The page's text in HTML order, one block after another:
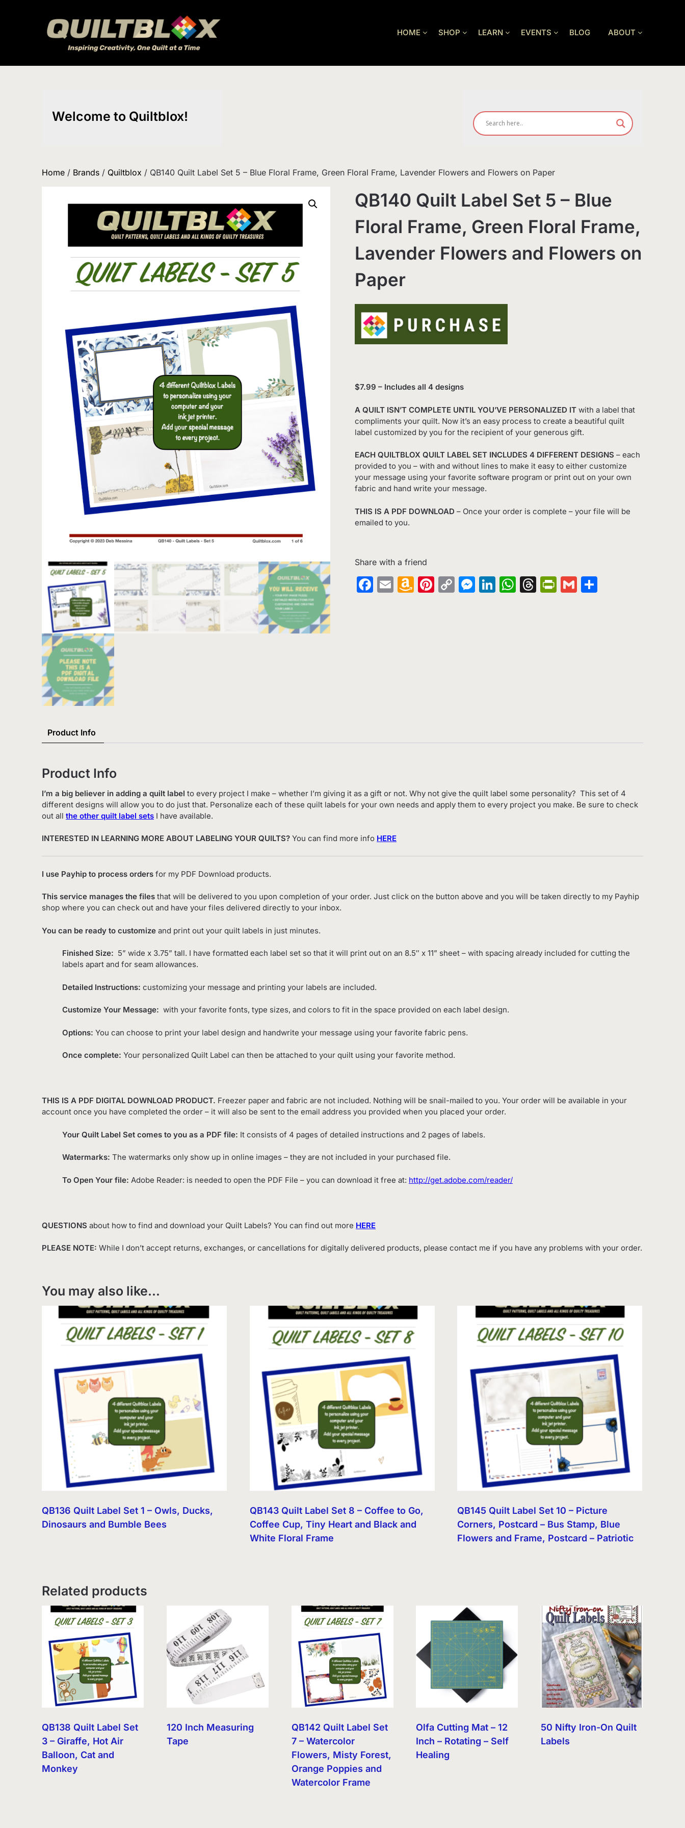
HOME SHOP LEARN EVENTS BLOG ABOUT
Welcome to Quiltblox!
Home / Brands / Quiltblox / QB140 Quilt Label Set 5 – Blue Floral Frame, Green Floral Frame, Lavender Flowers and Flowers on Paper
QB140 Quilt Label Set 5 – Blue
Floral Frame, Green Floral Frame,
Lavender Flowers and Flowers on
Paper
$7.99 – Includes all 4 designs
A QUILT ISN’T COMPLETE UNTIL YOU’VE PERSONALIZED ITwith a label that
compliments your quilt. Now it’s an easy process to create a beautiful quilt
label customized by you for the recipient of your generous gift.
EACH QUILTBLOX QUILT LABEL SET INCLUDES 4 DIFFERENT DESIGNS – each
provided to you – with and without lines to make it easy to either customize
your message using your favorite software program or print out on your own
fabric and hand write your message.
THIS IS A PDF DOWNLOAD – Once your order is complete – your file will be
emailed to you.
Share with a friend
Facebook
EmailAmazon
Pinterest
CopyMessenger
LinkedIn
WhatsApp
Threads
PrintFriendly
GmailShare
Product Info
Product Info
I’m a big believer in adding a quilt label to every project I make – whether I’m giving it as a gift or not. Why not give the quilt label some personality? This set of 4
different designs will allow you to do just that. Personalize each of these quilt labels for your own needs and apply them to every project you make. Be sure to check
out all the other quilt label sets I have available.
INTERESTED IN LEARNING MORE ABOUT LABELING YOUR QUILTS? You can find more info HERE
I use Payhip to process orders for my PDF Download products.
This service manages the files that will be delivered to you upon completion of your order. Just click on the button above and you will be taken directly to my Payhip
shop where you can check out and have your files delivered directly to your inbox.
You can be ready to customize and print out your quilt labels in just minutes.
Finished Size: 5” wide x 3.75” tall. I have formatted each label set so that it will print out on an 8.5″ x 11” sheet – with spacing already included for cutting the
labels apart and for seam allowances.
Detailed Instructions: customizing your message and printing your labels are included.
Customize Your Message: with your favorite fonts, type sizes, and colors to fit in the space provided on each label design.
Options: You can choose to print your label design and handwrite your message using your favorite fabric pens.
Once complete: Your personalized Quilt Label can then be attached to your quilt using your favorite method.
THIS IS A PDF DIGITAL DOWNLOAD PRODUCT. Freezer paper and fabric are not included. Nothing will be snail-mailed to you. Your order will be available in your
account once you have completed the order – it will also be sent to the email address you provided when you placed your order.
Your Quilt Label Set comes to you as a PDF file: It consists of 4 pages of detailed instructions and 2 pages of labels.
Watermarks: The watermarks only show up in online images – they are not included in your purchased file.
To Open Your file: Adobe Reader: is needed to open the PDF File – you can download it free at: http://get.adobe.com/reader/
QUESTIONS about how to find and download your Quilt Labels? You can find out more HERE
PLEASE NOTE: While I don’t accept returns, exchanges, or cancellations for digitally delivered products, please contact me if you have any problems with your order.
You may also like…
QB136 Quilt Label Set 1 – Owls, Ducks,
Dinosaurs and Bumble Bees
QB143 Quilt Label Set 8 – Coffee to Go,
Coffee Cup, Tiny Heart and Black and
White Floral Frame
QB145 Quilt Label Set 10 – Picture
Corners, Postcard – Bus Stamp, Blue
Flowers and Frame, Postcard – Patriotic
Related products
QB138 Quilt Label Set
3 – Giraffe, Hot Air
Balloon, Cat and
Monkey
120 Inch Measuring
Tape
QB142 Quilt Label Set
7 – Watercolor
Flowers, Misty Forest,
Orange Poppies and
Watercolor Frame
Olfa Cutting Mat – 12
Inch – Rotating – Self
Healing
50 Nifty Iron-On Quilt
Labels